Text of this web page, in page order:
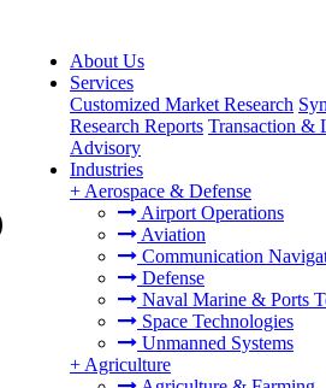
About Us
Services
Customized Market Research
Research Reports Transaction &
Advisory
Industries
+ Aerospace & Defense
Airport Operations
Aviation
Communication
Defense
Naval Marine & Ports
Space Technologies
Unmanned Systems
+ Agriculture